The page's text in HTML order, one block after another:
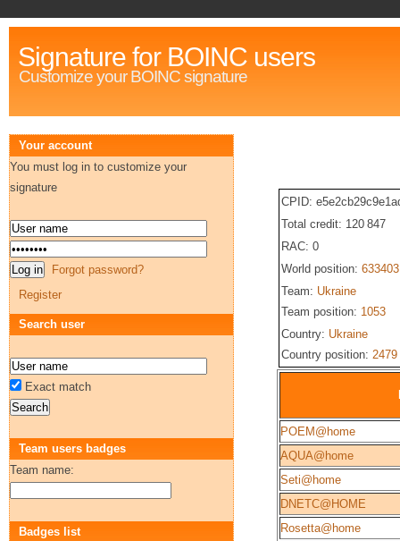
Signature for BOINC users
Customize your BOINC signature
CPID:
Total credit: 120 847
RAC: 0
World position: 633403
Team: Ukraine
Team position: 1053
Country: Ukraine
Country position: 2479
POEM@home
AQUA@home
Seti@home
DNETC@HOME
Rosetta@home
Your account
You must log in to customize your
signature
Forgot password?
Register
Search user
Exact match
Team users badges
Team name:
Badges list